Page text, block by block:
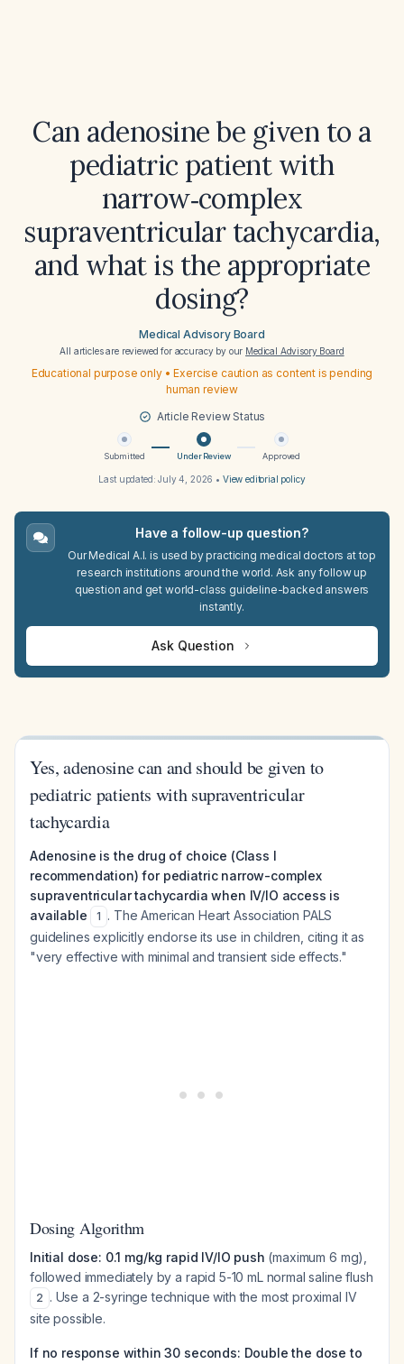
Can adenosine be given to a
pediatric patient with
narrow‑complex
supraventricular tachycardia,
and what is the appropriate
dosing?
Medical Advisory Board
All articles are reviewed for accuracy by our Medical Advisory Board
Educational purpose only • Exercise caution as content is pending
human review
Article Review Status
Submitted Under Review Approved
Last updated:July 4, 2026 • View editorial policy
Have a follow-up question?
Our Medical A.I. is used by practicing medical doctors at top
research institutions around the world. Ask any follow up
question and get world-class guideline-backed answers
instantly.
Ask Question
Yes, adenosine can and should be given to
pediatric patients with supraventricular
tachycardia
Adenosine is the drug of choice (Class I
recommendation) for pediatric narrow-complex
supraventricular tachycardia when IV/IO access is
available
1 . The American Heart Association PALS
guidelines explicitly endorse its use in children, citing it as
"very effective with minimal and transient side effects."
Dosing Algorithm
Initial dose: 0.1 mg/kg rapid IV/IO push (maximum 6 mg),
followed immediately by a rapid 5-10 mL normal saline flush
2 . Use a 2-syringe technique with the most proximal IV
site possible.
If no response within 30 seconds: Double the dose to